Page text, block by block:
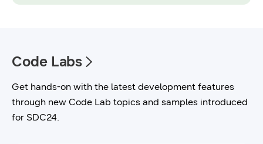
Code Labs
Get hands-on with the latest development features
through new Code Lab topics and samples introduced
for SDC24.